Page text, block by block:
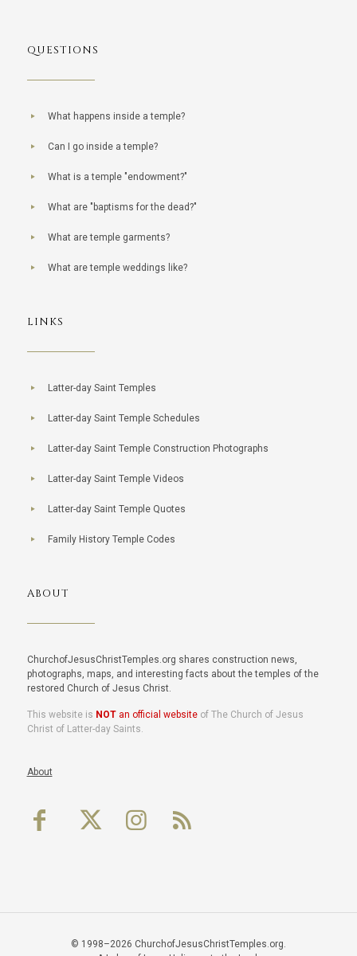
QUESTIONS
What happens inside a temple?
Can I go inside a temple?
What is a temple "endowment?"
What are "baptisms for the dead?"
What are temple garments?
What are temple weddings like?
LINKS
Latter-day Saint Temples
Latter-day Saint Temple Schedules
Latter-day Saint Temple Construction Photographs
Latter-day Saint Temple Videos
Latter-day Saint Temple Quotes
Family History Temple Codes
ABOUT
ChurchofJesusChristTemples.org shares construction news,
photographs, maps, and interesting facts about the temples of the
restored Church of Jesus Christ.
This website is NOTan official websiteof The Church of Jesus
Christ of Latter-day Saints.
About
© 1998–2026 ChurchofJesusChristTemples.org.